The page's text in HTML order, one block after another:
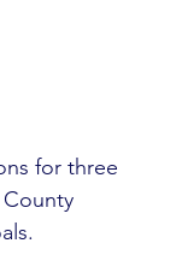
for three
County